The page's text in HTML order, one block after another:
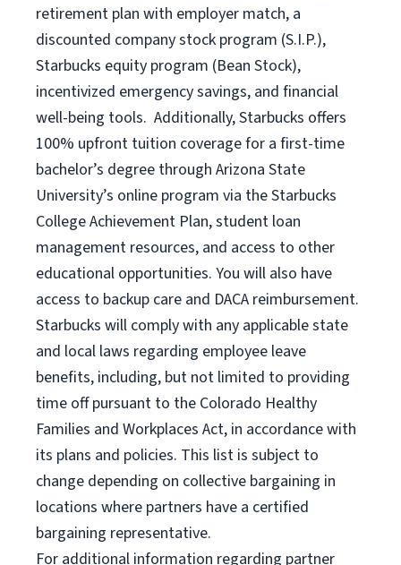
retirement plan with employer match, a
discounted company stock program (S.I.P.),
Starbucks equity program (Bean Stock),
incentivized emergency savings, and financial
well-being tools. Additionally, Starbucks offers
100% upfront tuition coverage for a first-time
bachelor’s degree through Arizona State
University’s online program via the Starbucks
College Achievement Plan, student loan
management resources, and access to other
educational opportunities. You will also have
access to backup care and DACA reimbursement.
Starbucks will comply with any applicable state
and local laws regarding employee leave
benefits, including, but not limited to providing
time off pursuant to the Colorado Healthy
Families and Workplaces Act, in accordance with
its plans and policies. This list is subject to
change depending on collective bargaining in
locations where partners have a certified
bargaining representative.
For additional information regarding partner